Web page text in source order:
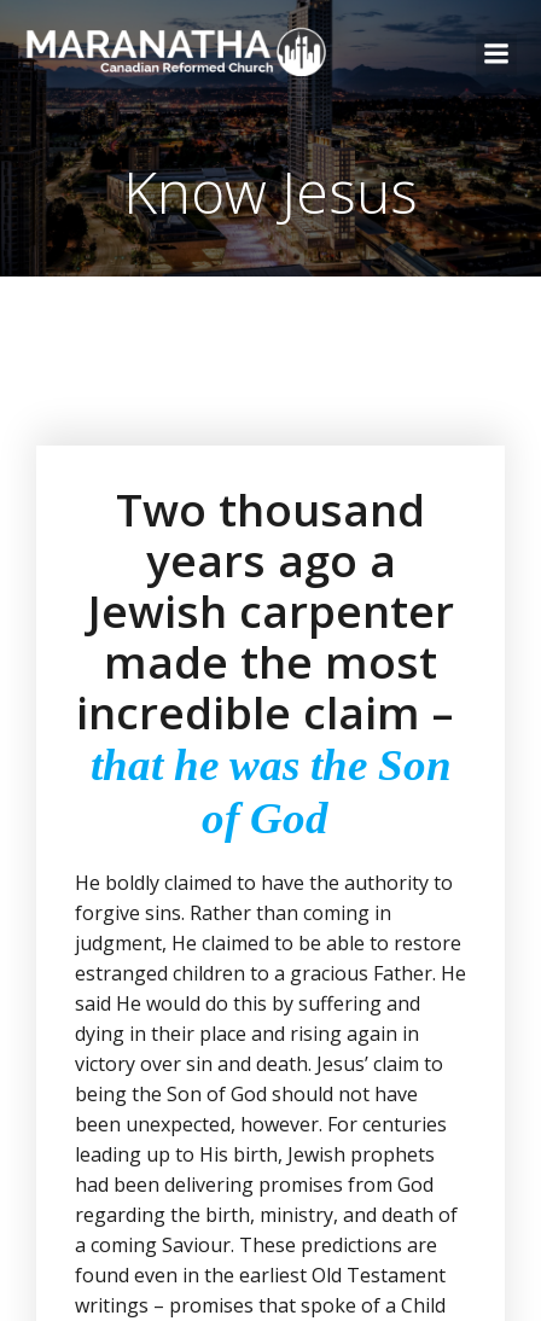
Know Jesus
Two thousand
years ago a
Jewish carpenter
made the most
incredible claim –
that he was the Son
of God
He boldly claimed to have the authority to
forgive sins. Rather than coming in
judgment, He claimed to be able to restore
estranged children to a gracious Father. He
said He would do this by suffering and
dying in their place and rising again in
victory over sin and death. Jesus’ claim to
being the Son of God should not have
been unexpected, however. For centuries
leading up to His birth, Jewish prophets
had been delivering promises from God
regarding the birth, ministry, and death of
a coming Saviour. These predictions are
found even in the earliest Old Testament
writings – promises that spoke of a Child